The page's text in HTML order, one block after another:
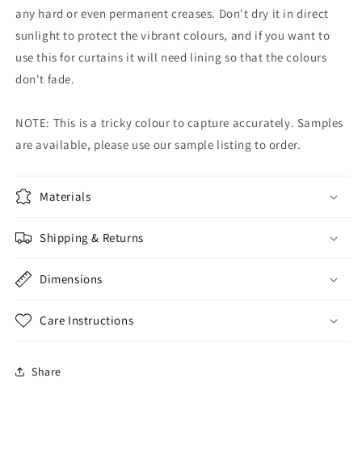
any hard or even permanent creases. Don't dry it in direct
sunlight to protect the vibrant colours, and if you want to
use this for curtains it will need lining so that the colours
don't fade.
NOTE: This is a tricky colour to capture accurately. Samples
are available, please use our sample listing to order.
Materials
Shipping & Returns
Dimensions
Care Instructions
Share